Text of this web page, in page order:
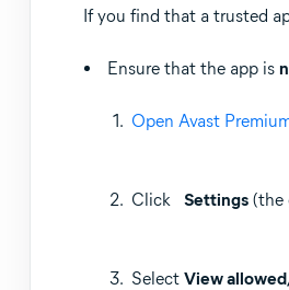
If you find that a trusted
Ensure that the app is
Open Avast
Click Settings(the
Select View